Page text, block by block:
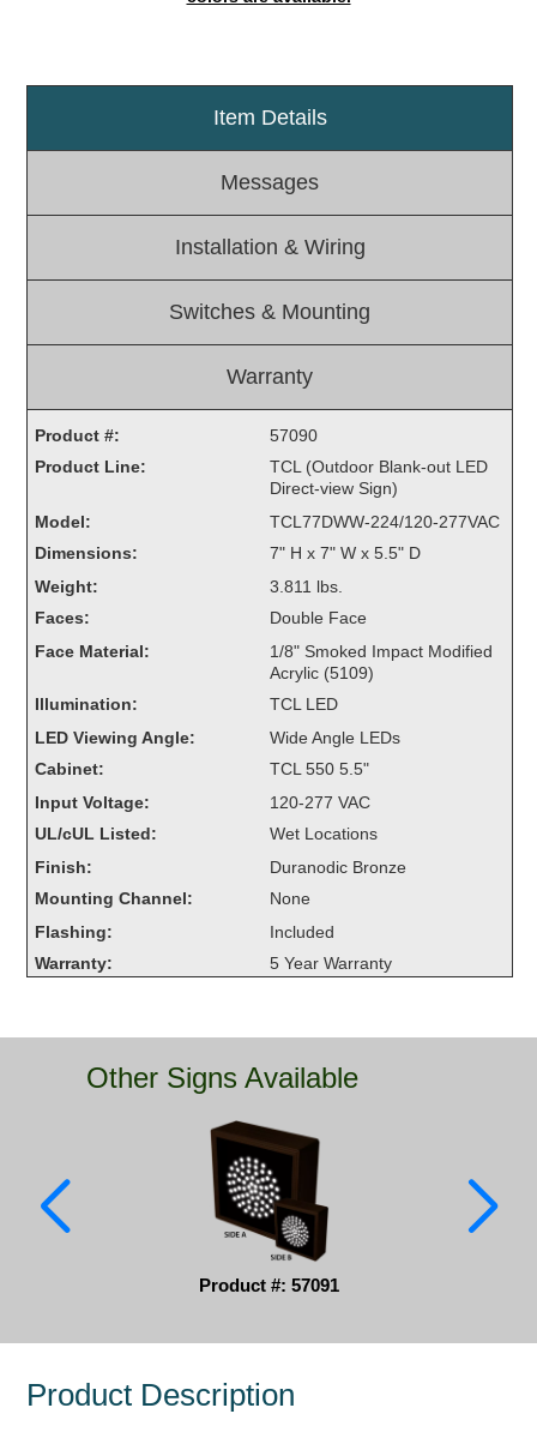
Workplace Safety and Warning
Interior Architectural
Carwash Lane Control
LED Ticket Window Signs
Smart Sign System
Vehicle Detection System
Overheight Vehicle Detection System
Accessories
Control Switches
Accessories
Mounting
Stock Products
Industry
Banking & Financial
Car Wash
Parking
Quick Service Restaurants
Traffic, Highway & Rail
Vehicle Service Centers
News & Articles
Installation, Wiring & Troubleshooting
Item Details
Messages
Installation & Wiring
Switches & Mounting
Warranty
Product #:
57090
Product Line:
TCL (Outdoor Blank-out LED
Direct-view Sign)
Model:
TCL77DWW-224/120-277VAC
Dimensions:
7" H x 7" W x 5.5" D
Weight:
3.811 lbs.
Faces:
Double Face
Face Material:
1/8" Smoked Impact Modified
Acrylic (5109)
Illumination:
TCL LED
LED Viewing Angle:
Wide Angle LEDs
Cabinet:
TCL 550 5.5"
Input Voltage:
120-277 VAC
UL/cUL Listed:
Wet Locations
Finish:
Duranodic Bronze
Mounting Channel:
None
Flashing:
Included
Warranty:
5 Year Warranty
Other Signs Available
Product #: 57091
Product Description